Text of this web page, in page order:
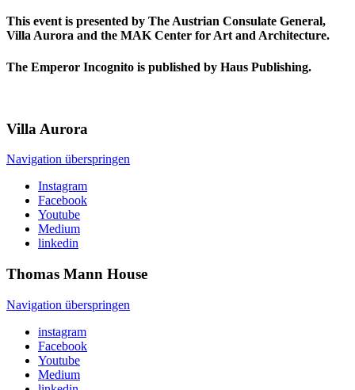
This event is presented by The Austrian Consulate General,
Villa Aurora and the MAK Center for Art and Architecture.
The Emperor Incognito is published by Haus Publishing.
Villa Aurora
Navigation überspringen
Instagram
Facebook
Youtube
Medium
linkedin
Thomas Mann House
Navigation überspringen
instagram
Facebook
Youtube
Medium